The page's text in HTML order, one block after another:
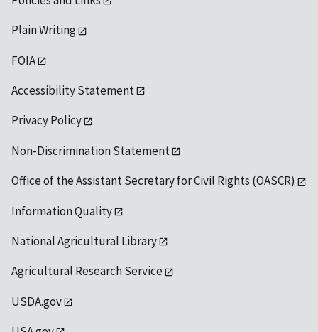
Plain Writing
FOIA
Accessibility Statement
Privacy Policy
Non-Discrimination Statement
Office of the Assistant Secretary for Civil Rights (OASCR)
Information Quality
National Agricultural Library
Agricultural Research Service
USDA.gov